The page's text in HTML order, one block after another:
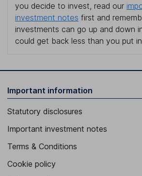
you decide to invest, read our
investment notes first and
investments can go up and down
could get back less than you put
Important information
Statutory disclosures
Important investment notes
Terms & Conditions
Cookie policy